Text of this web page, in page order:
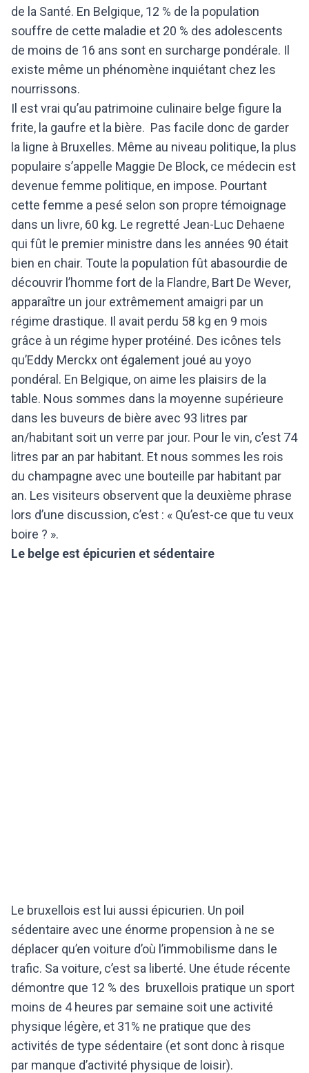
de la Santé. En Belgique, 12 % de la population
souffre de cette maladie et 20 % des adolescents
de moins de 16 ans sont en surcharge pondérale. Il
existe même un phénomène inquiétant chez les
nourrissons.
Il est vrai qu’au patrimoine culinaire belge figure la
frite, la gaufre et la bière. Pas facile donc de garder
la ligne à Bruxelles. Même au niveau politique, la plus
populaire s’appelle Maggie De Block, ce médecin est
devenue femme politique, en impose. Pourtant
cette femme a pesé selon son propre témoignage
dans un livre, 60 kg. Le regretté Jean-Luc Dehaene
qui fût le premier ministre dans les années 90 était
bien en chair. Toute la population fût abasourdie de
découvrir l’homme fort de la Flandre, Bart De Wever,
apparaître un jour extrêmement amaigri par un
régime drastique. Il avait perdu 58 kg en 9 mois
grâce à un régime hyper protéiné. Des icônes tels
qu’Eddy Merckx ont également joué au yoyo
pondéral. En Belgique, on aime les plaisirs de la
table. Nous sommes dans la moyenne supérieure
dans les buveurs de bière avec 93 litres par
an/habitant soit un verre par jour. Pour le vin, c’est 74
litres par an par habitant. Et nous sommes les rois
du champagne avec une bouteille par habitant par
an. Les visiteurs observent que la deuxième phrase
lors d’une discussion, c’est : « Qu’est-ce que tu veux
boire ? ».
Le belge est épicurien et sédentaire
Le bruxellois est lui aussi épicurien. Un poil
sédentaire avec une énorme propension à ne se
déplacer qu’en voiture d’où l’immobilisme dans le
trafic. Sa voiture, c’est sa liberté. Une étude récente
démontre que 12 % des bruxellois pratique un sport
moins de 4 heures par semaine soit une activité
physique légère, et 31% ne pratique que des
activités de type sédentaire (et sont donc à risque
par manque d’activité physique de loisir).